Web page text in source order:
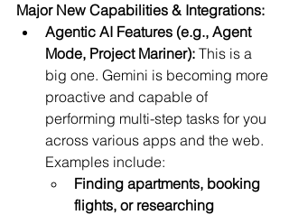
Major New Capabilities & Integrations:
Agentic AI Features (e.g., Agent
Mode, Project Mariner): This is a
big one. Gemini is becoming more
proactive and capable of
performing multi-step tasks for you
across various apps and the web.
Examples include:
Finding apartments, booking
flights, or researching